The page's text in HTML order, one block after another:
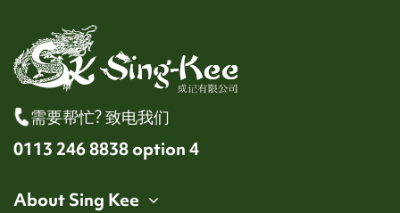
需要帮忙? 致电我们
0113 246 8838 option 4
About Sing Kee